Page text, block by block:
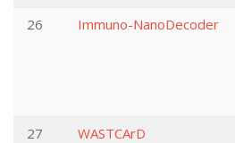
26
Immuno-NanoDecoder
27
WASTCArD